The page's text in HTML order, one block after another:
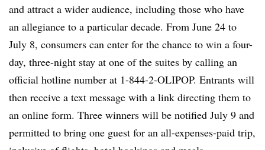
and attract a wider audience, including those who have
an allegiance to a particular decade. From June 24 to
July 8, consumers can enter for the chance to win a four-
day, three-night stay at one of the suites by calling an
official hotline number at 1-844-2-OLIPOP. Entrants will
then receive a text message with a link directing them to
an online form. Three winners will be notified July 9 and
permitted to bring one guest for an all-expenses-paid trip,